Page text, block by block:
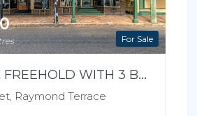
For Sale
MIXED USE FREEHOLD WITH 3 BEDROOM RESIDENCE
Raymond Terrace